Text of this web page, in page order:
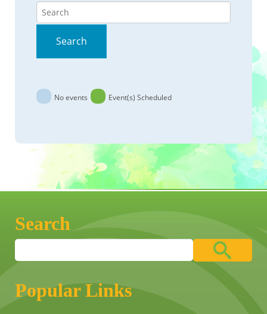
Search
Search
No events Event(s) Scheduled
Search
Popular Links